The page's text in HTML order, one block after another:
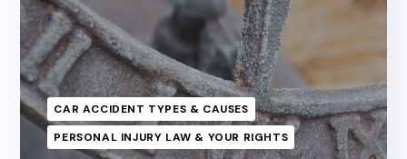
CAR ACCIDENT TYPES & CAUSES
PERSONAL INJURY LAW & YOUR RIGHTS